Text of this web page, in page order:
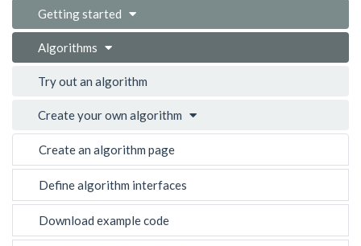
Getting started
Algorithms
Try out an algorithm
Create your own algorithm
Create an algorithm page
Define algorithm interfaces
Download example code